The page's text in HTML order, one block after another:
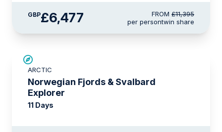
GBP£6,477 FROM £11,395
per persontwin share
ARCTIC
Norwegian Fjords & Svalbard
Explorer
11 Days